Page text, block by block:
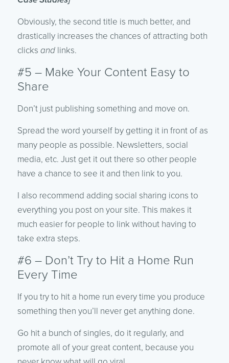
Obviously, the second title is much better, and
drastically increases the chances of attracting both
clicks and links.
#5 – Make Your Content Easy to
Share
Don’t just publishing something and move on.
Spread the word yourself by getting it in front of as
many people as possible. Newsletters, social
media, etc. Just get it out there so other people
have a chance to see it and then link to you.
I also recommend adding social sharing icons to
everything you post on your site. This makes it
much easier for people to link without having to
take extra steps.
#6 – Don’t Try to Hit a Home Run
Every Time
If you try to hit a home run every time you produce
something then you’ll never get anything done.
Go hit a bunch of singles, do it regularly, and
promote all of your great content, because you